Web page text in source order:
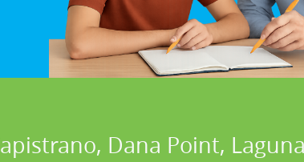
Dana Point,